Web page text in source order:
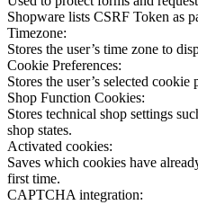
Shopware lists CSRF Token as
Timezone:
Stores the user’s time zone to
Cookie Preferences:
Stores the user’s selected cookie
Shop Function Cookies:
Stores technical shop settings
shop states.
Activated cookies:
Saves which cookies have
first time.
CAPTCHA integration: